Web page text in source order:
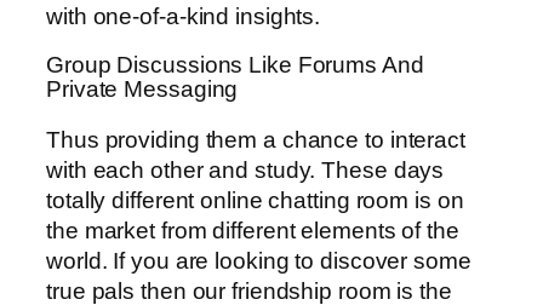
with one-of-a-kind insights.
Group Discussions Like Forums And
Private Messaging
Thus providing them a chance to interact
with each other and study. These days
totally different online chatting room is on
the market from different elements of the
world. If you are looking to discover some
true pals then our friendship room is the